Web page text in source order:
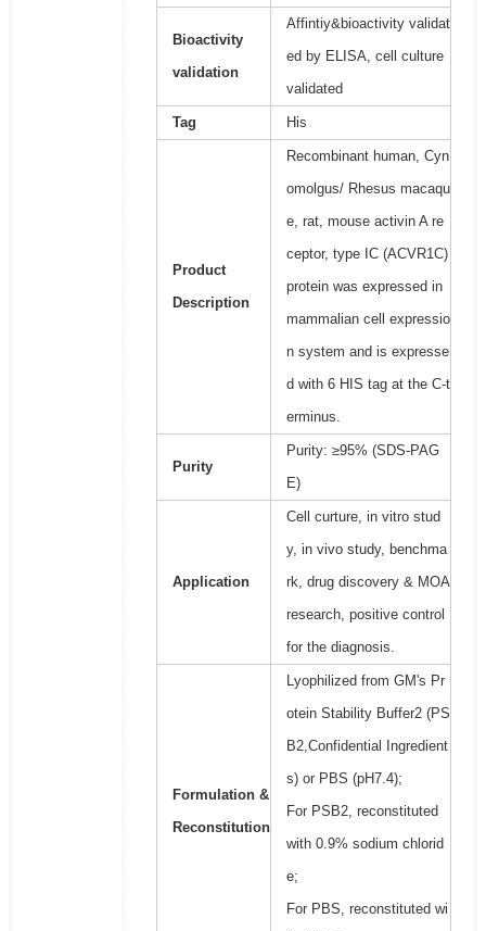
Bioactivity
validation
Affintiy&bioactivity validat
ed by ELISA, cell culture
validated
Tag His
Product
Description
Recombinant human, Cyn
omolgus/ Rhesus macaqu
e, rat, mouse activin A re
ceptor, type IC (ACVR1C)
protein was expressed in
mammalian cell expressio
n system and is expresse
d with 6 HIS tag at the C-t
erminus.
Purity
Purity: ≥95% (SDS-PAG
E)
Application
Cell curture, in vitro stud
y, in vivo study, benchma
rk, drug discovery & MOA
research, positive control
for the diagnosis.
Formulation &
Reconstitution
Lyophilized from GM's Pr
otein Stability Buffer2 (PS
B2,Confidential Ingredient
s) or PBS (pH7.4);
For PSB2, reconstituted
with 0.9% sodium chlorid
e;
For PBS, reconstituted wi